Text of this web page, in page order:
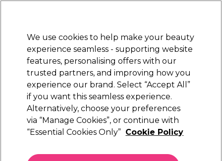
STRICTLYTRADE ONLY
Sign in
Beauty Nails Electricals Furniture
Platinum Award
rated EXCEPTIONAL
Crazy Color
Crazy Color Pastel Spray Temporary Hair
We use cookies to help make your beauty
experience seamless - supporting website
features, personalising offers with our
trusted partners, and improving how you
experience our brand. Select “Accept All”
if you want this seamless experience.
Alternatively, choose your preferences
via “Manage Cookies”, or continue with
“Essential Cookies Only” Cookie Policy